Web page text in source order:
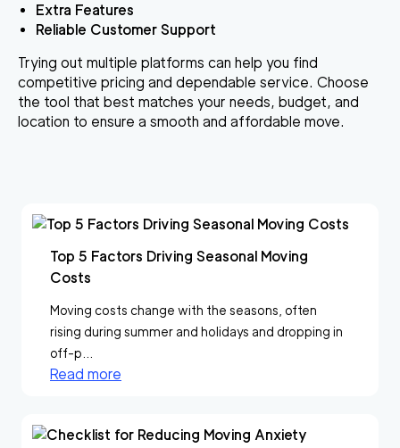
Extra Features
Reliable Customer Support
Trying out multiple platforms can help you find
competitive pricing and dependable service. Choose
the tool that best matches your needs, budget, and
location to ensure a smooth and affordable move.
Top 5 Factors Driving Seasonal Moving
Costs
Moving costs change with the seasons, often
rising during summer and holidays and dropping in
off-p...
Read more